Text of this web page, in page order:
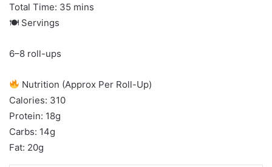
Total Time: 35 mins
🍽 Servings
6–8 roll-ups
Nutrition (Approx Per Roll-Up)
Calories: 310
Protein: 18g
Carbs: 14g
Fat: 20g